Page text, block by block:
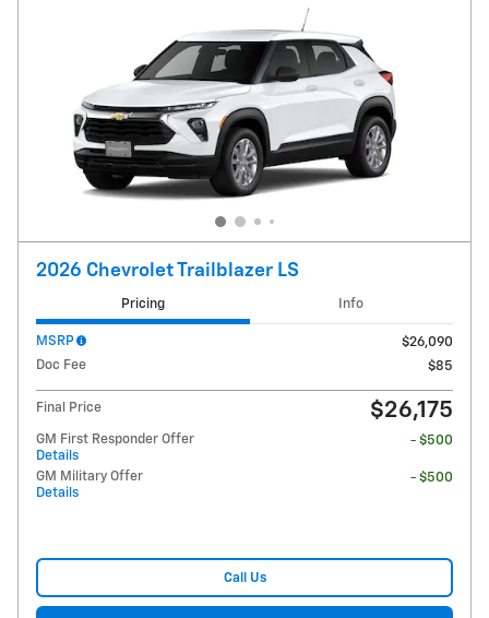
2026 Chevrolet Trailblazer LS
Pricing Info
MSRP
$26,090
Doc Fee
$85
Final Price $26,175
GM First Responder Offer
Details
- $500
GM Military Offer
Details
- $500
Call Us